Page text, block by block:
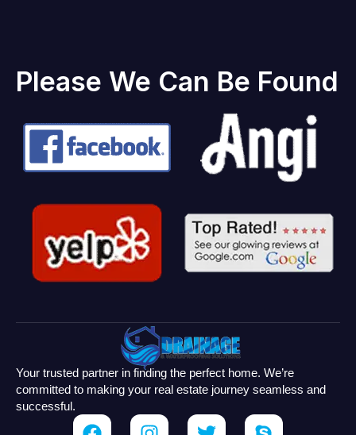
Please We Can Be Found
Your trusted partner in finding the perfect home. We’re
committed to making your real estate journey seamless and
successful.